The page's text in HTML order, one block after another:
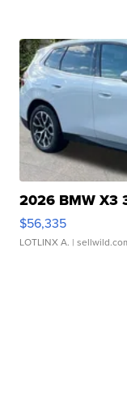
2026 BMW X3
$56,335
LOTLINX A. |